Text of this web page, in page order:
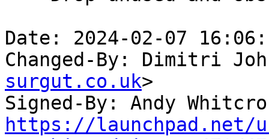
Date: 2024-02-07
Changed-By: Dimitri
surgut.co.uk>
Signed-By: Andy
https://launchpad.net/